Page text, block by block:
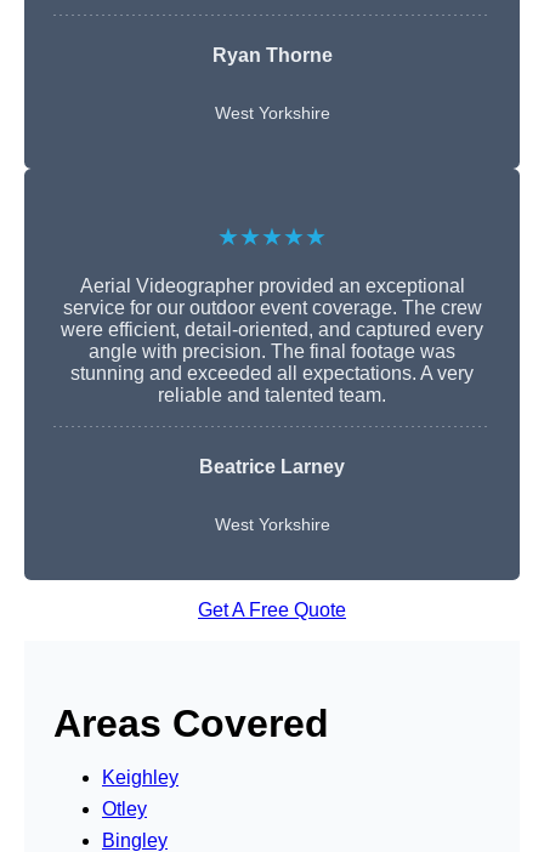
Ryan Thorne
West Yorkshire
★★★★★
Aerial Videographer provided an exceptional
service for our outdoor event coverage. The crew
were efficient, detail-oriented, and captured every
angle with precision. The final footage was
stunning and exceeded all expectations. A very
reliable and talented team.
Beatrice Larney
West Yorkshire
Get A Free Quote
Areas Covered
Keighley
Otley
Bingley